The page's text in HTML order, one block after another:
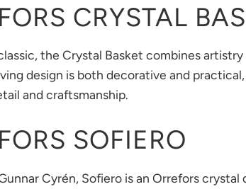
CRYSTAL
the Crystal Basket combines
design is both decorative and
and craftsmanship.
SOFIERO
Cyrén, Sofiero is an Orrefors